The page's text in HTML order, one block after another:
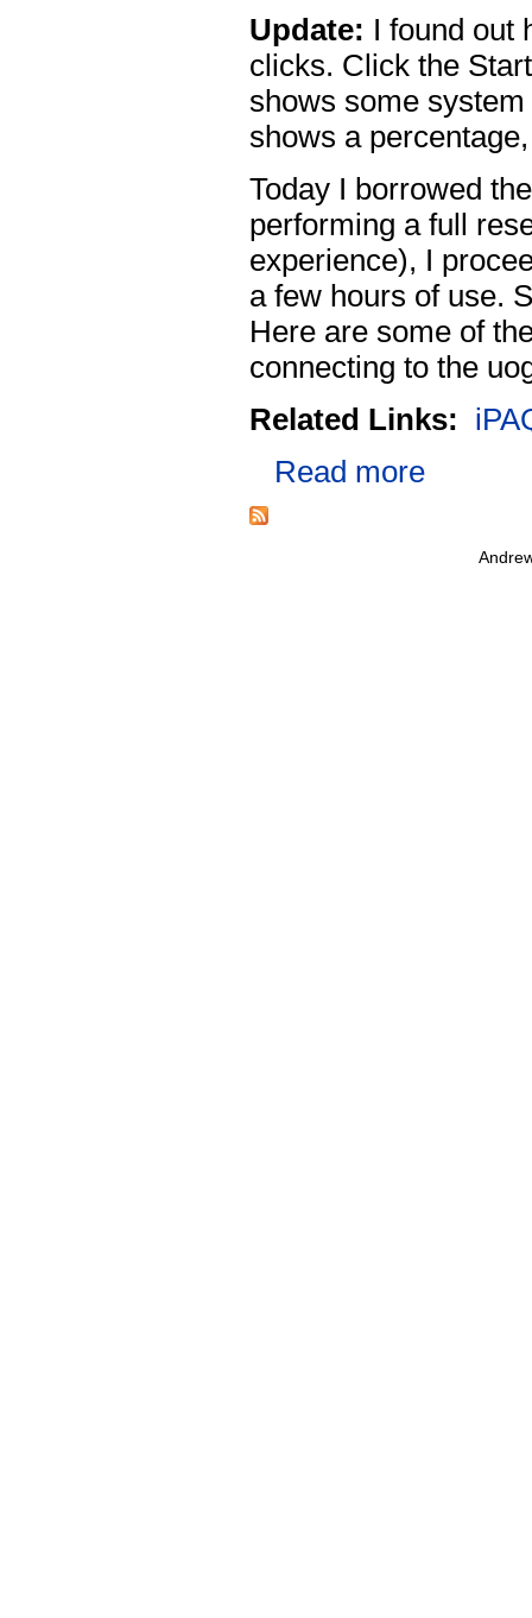
Update: I found out
clicks. Click the
shows some
shows a
Today I borrowed
performing a full
experience), I
a few hours of use.
Here are some of
connecting to the
Related Links:
Read more